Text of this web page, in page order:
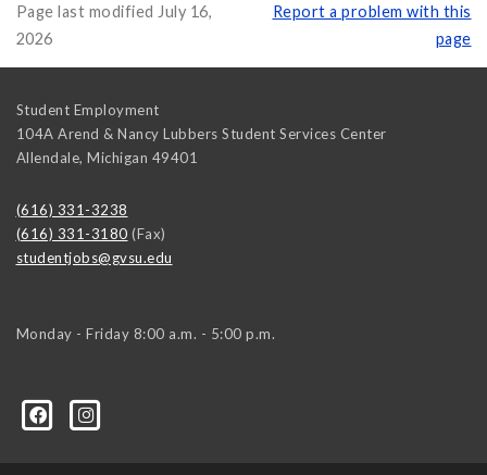
Page last modified July 16,
2026
Report a problem with this
page
Student Employment
104A Arend & Nancy Lubbers Student Services Center
Allendale, Michigan 49401
(616) 331-3238
(616) 331-3180 (Fax)
studentjobs@gvsu.edu
Monday - Friday 8:00 a.m. - 5:00 p.m.